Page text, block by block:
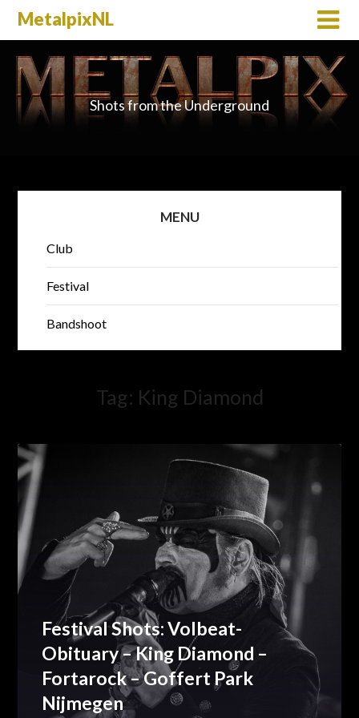
MetalpixNL
Shots from the Underground
MENU
Club
Festival
Bandshoot
Tag: King Diamond
Festival Shots: Volbeat-
Obituary – King Diamond –
Fortarock – Goffert Park
Nijmegen